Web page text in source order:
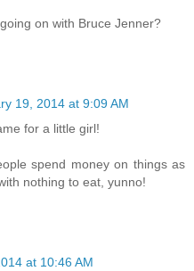
on with Bruce Jenner?
19, 2014 at 9:09 AM
for a little girl!
spend money on things as
nothing to eat, yunno!
at 10:46 AM